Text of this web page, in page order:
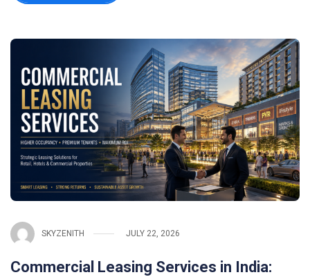
SKYZENITH JULY 22, 2026
Commercial Leasing Services in India: